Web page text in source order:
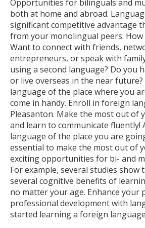
Opportunities for bilinguals and
both at home and abroad.
significant competitive advantage
from your monolingual peers. How
Want to connect with friends,
entrepreneurs, or speak with
using a second language? Do you
or live overseas in the near
language of the place where you
come in handy. Enroll in foreign
Pleasanton. Make the most out of
and learn to communicate fluently!
language of the place you are
essential to make the most out of
exciting opportunities for bi- and
For example, several studies show
several cognitive benefits of
no matter your age. Enhance your
professional development with
started learning a foreign